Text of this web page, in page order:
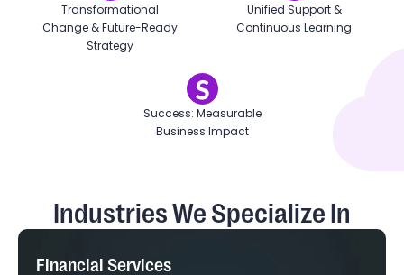
Transformational
Change & Future-Ready
Strategy
Unified Support &
Continuous Learning
Success: Measurable
Business Impact
Industries We Specialize In
Financial Services